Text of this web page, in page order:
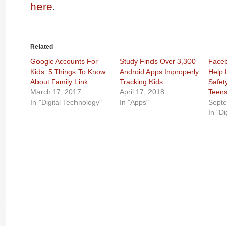
here.
Related
Google Accounts For
Kids: 5 Things To Know
About Family Link
March 17, 2017
In "Digital Technology"
Study Finds Over 3,300
Android Apps Improperly
Tracking Kids
April 17, 2018
In "Apps"
Help
In